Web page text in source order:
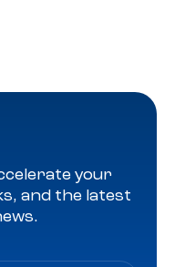
your
and the latest